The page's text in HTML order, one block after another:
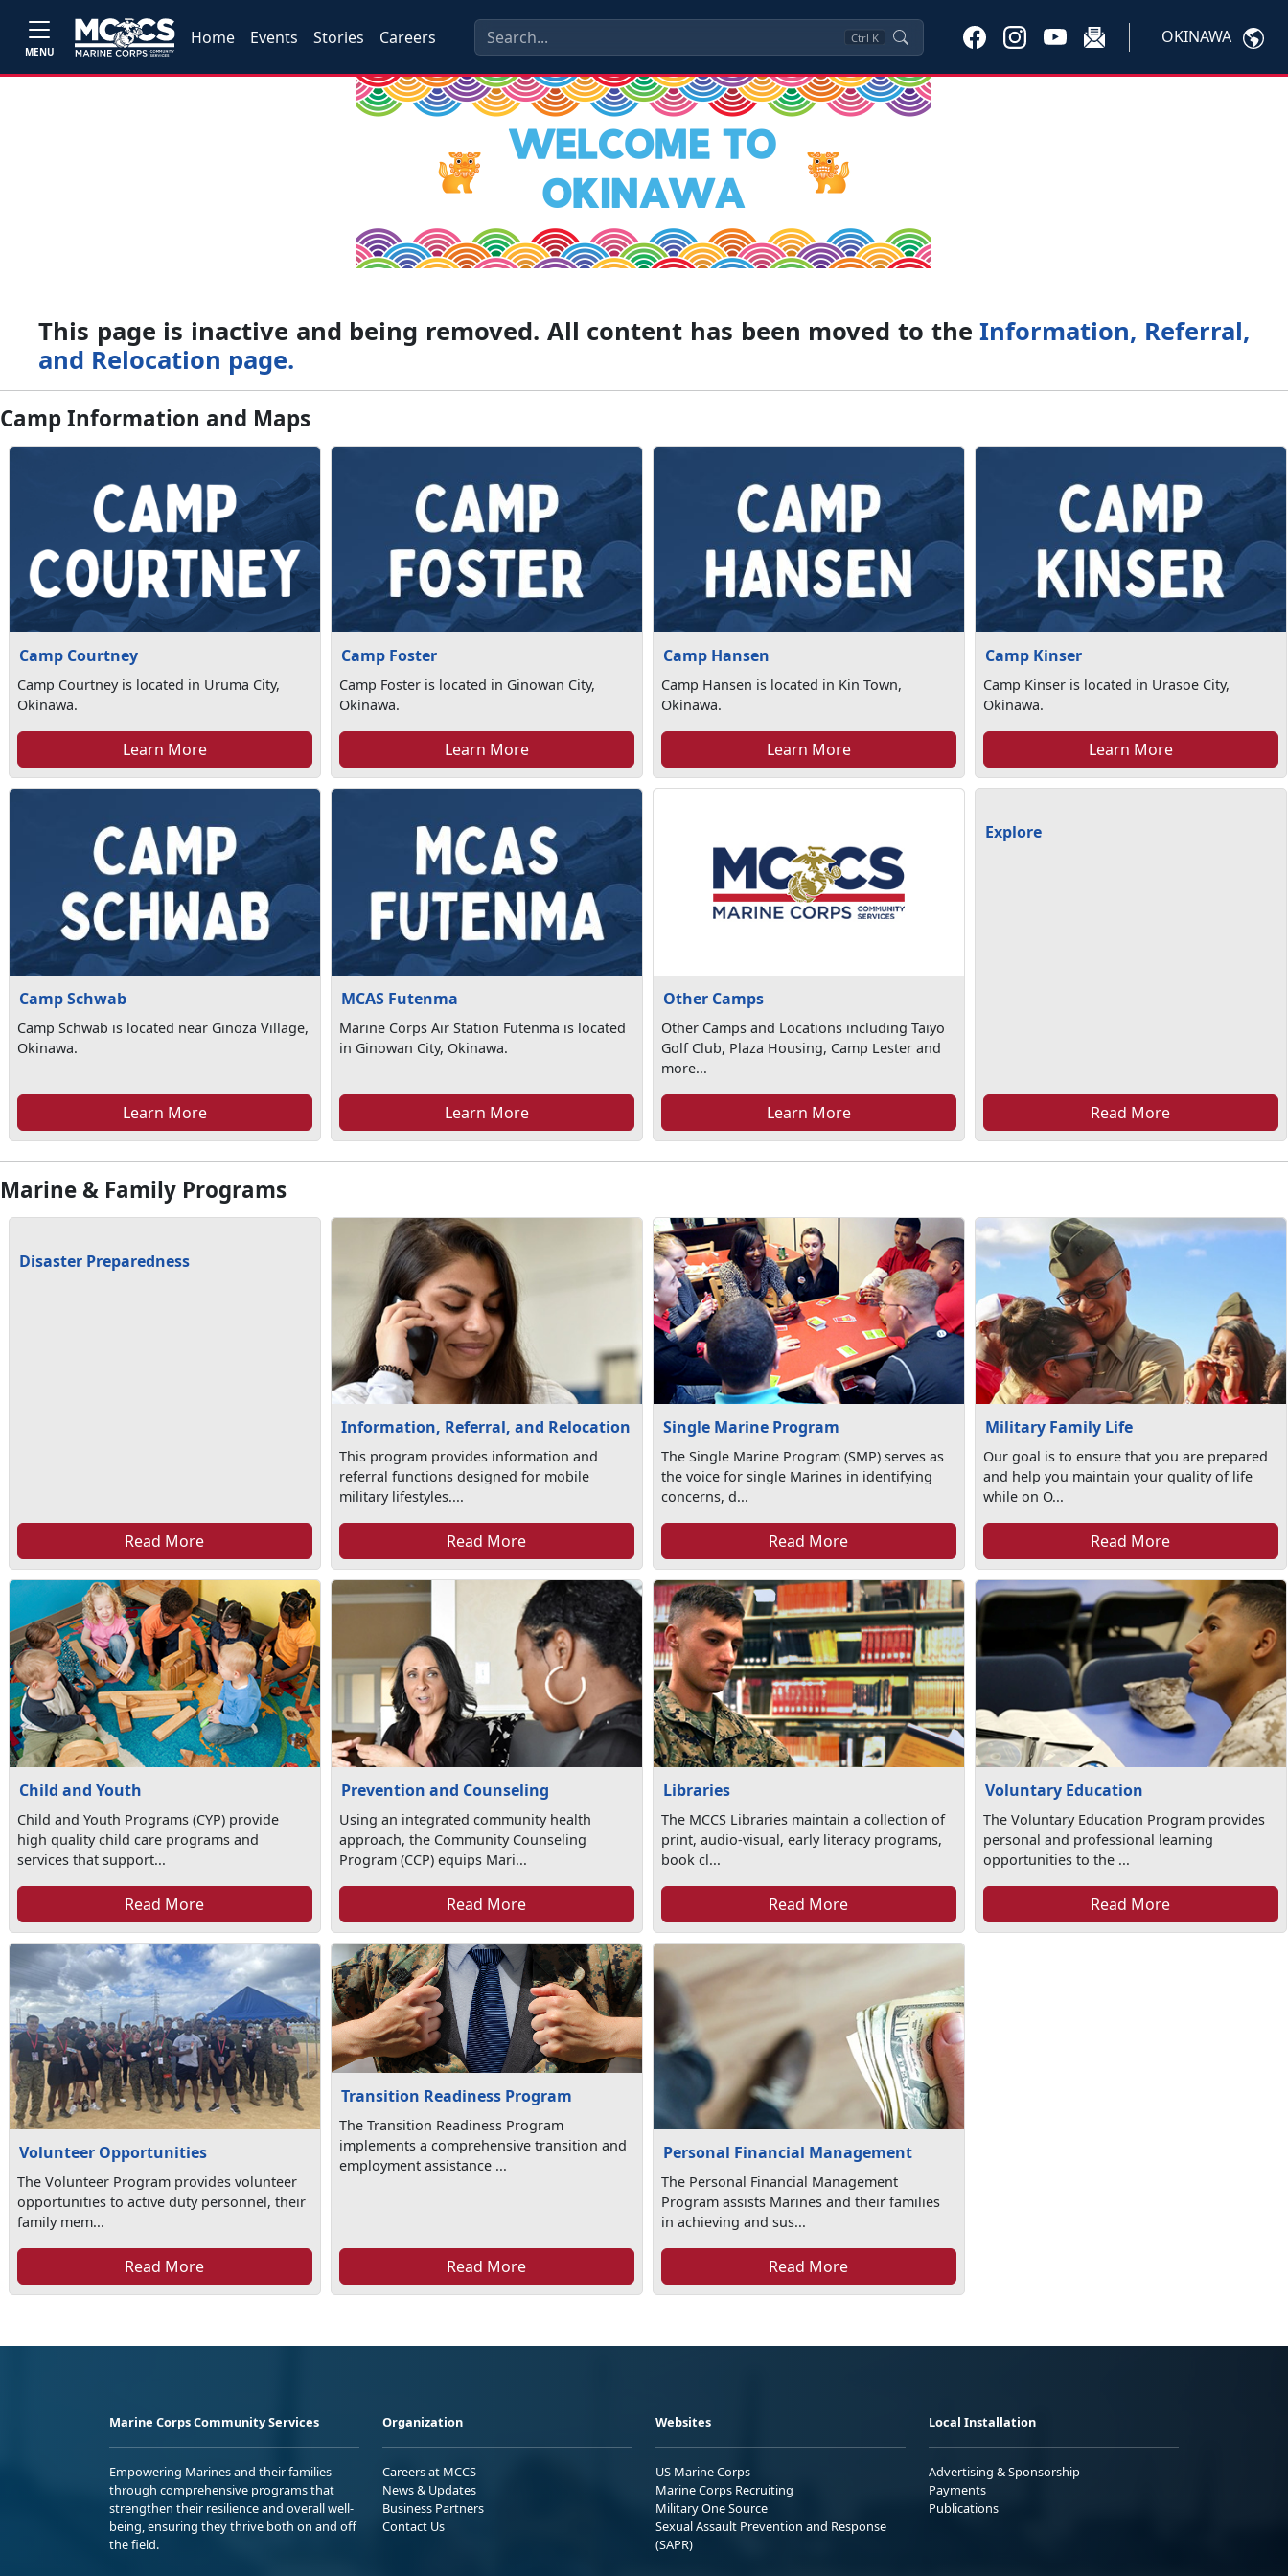
MENU
Home Events Stories Careers Ctrl K OKINAWA
This page is inactive and being removed. All content has been moved to theInformation, Referral,
and Relocation page.
Camp Information and Maps
Camp Courtney
Camp Courtney is located in Uruma City,
Okinawa.
Learn More
Camp Foster
Camp Foster is located in Ginowan City,
Okinawa.
Learn More
Camp Hansen
Camp Hansen is located in Kin Town,
Okinawa.
Learn More
Camp Kinser
Camp Kinser is located in Urasoe City,
Okinawa.
Learn More
Camp Schwab
Camp Schwab is located near Ginoza Village,
Okinawa.
Learn More
MCAS Futenma
Marine Corps Air Station Futenma is located
in Ginowan City, Okinawa.
Learn More
Other Camps
Other Camps and Locations including Taiyo
Golf Club, Plaza Housing, Camp Lester and
more...
Learn More
Explore
Read More
Marine & Family Programs
Disaster Preparedness
Read More
Information, Referral, and Relocation
This program provides information and
referral functions designed for mobile
military lifestyles....
Read More
Single Marine Program
The Single Marine Program (SMP) serves as
the voice for single Marines in identifying
concerns, d...
Read More
Military Family Life
Our goal is to ensure that you are prepared
and help you maintain your quality of life
while on O...
Read More
Child and Youth
Child and Youth Programs (CYP) provide
high quality child care programs and
services that support...
Read More
Prevention and Counseling
Using an integrated community health
approach, the Community Counseling
Program (CCP) equips Mari...
Read More
Libraries
The MCCS Libraries maintain a collection of
print, audio-visual, early literacy programs,
book cl...
Read More
Voluntary Education
The Voluntary Education Program provides
personal and professional learning
opportunities to the ...
Read More
Volunteer Opportunities
The Volunteer Program provides volunteer
opportunities to active duty personnel, their
family mem...
Read More
Transition Readiness Program
The Transition Readiness Program
implements a comprehensive transition and
employment assistance ...
Read More
Personal Financial Management
The Personal Financial Management
Program assists Marines and their families
in achieving and sus...
Read More
Marine Corps Community Services
Empowering Marines and their families
through comprehensive programs that
strengthen their resilience and overall well-
being, ensuring they thrive both on and off
the field.
Organization
Careers at MCCS
News & Updates
Business Partners
Contact Us
Websites
US Marine Corps
Marine Corps Recruiting
Military One Source
Sexual Assault Prevention and Response
(SAPR)
Local Installation
Advertising & Sponsorship
Payments
Publications